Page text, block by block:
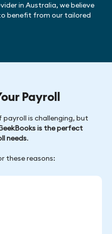
in Australia, we believe
benefit from our tailored
Payroll
is challenging, but
is the perfect
needs.
these reasons: